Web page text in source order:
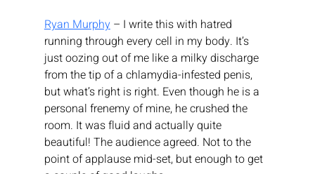
Ryan Murphy – I write this with hatred
running through every cell in my body. It’s
just oozing out of me like a milky discharge
from the tip of a chlamydia-infested penis,
but what’s right is right. Even though he is a
personal frenemy of mine, he crushed the
room. It was fluid and actually quite
beautiful! The audience agreed. Not to the
point of applause mid-set, but enough to get